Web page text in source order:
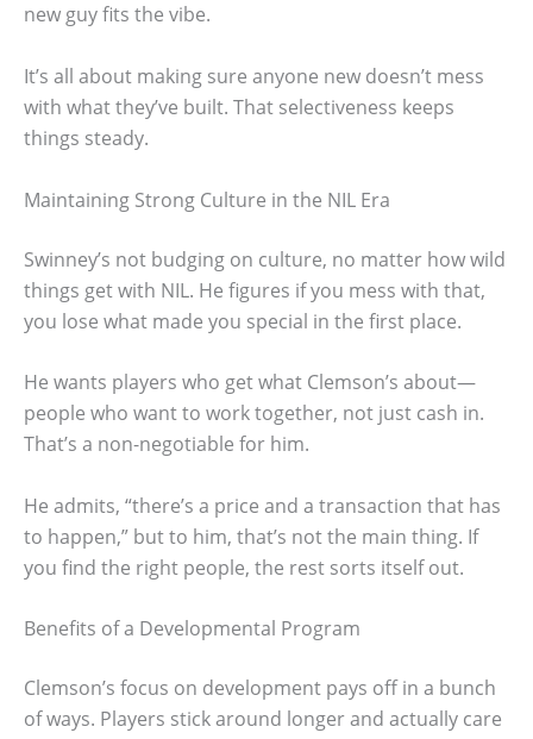
new guy fits the vibe.
It’s all about making sure anyone new doesn’t mess
with what they’ve built. That selectiveness keeps
things steady.
Maintaining Strong Culture in the NIL Era
Swinney’s not budging on culture, no matter how wild
things get with NIL. He figures if you mess with that,
you lose what made you special in the first place.
He wants players who get what Clemson’s about—
people who want to work together, not just cash in.
That’s a non-negotiable for him.
He admits, “there’s a price and a transaction that has
to happen,” but to him, that’s not the main thing. If
you find the right people, the rest sorts itself out.
Benefits of a Developmental Program
Clemson’s focus on development pays off in a bunch
of ways. Players stick around longer and actually care